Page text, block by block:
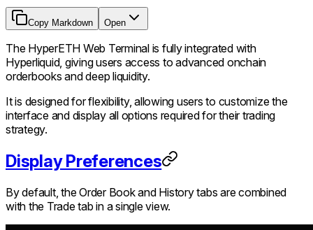
Copy Markdown Open
The HyperETH Web Terminal is fully integrated with
Hyperliquid, giving users access to advanced onchain
orderbooks and deep liquidity.
It is designed for flexibility, allowing users to customize the
interface and display all options required for their trading
strategy.
Display Preferences
By default, the Order Book and History tabs are combined
with the Trade tab in a single view.